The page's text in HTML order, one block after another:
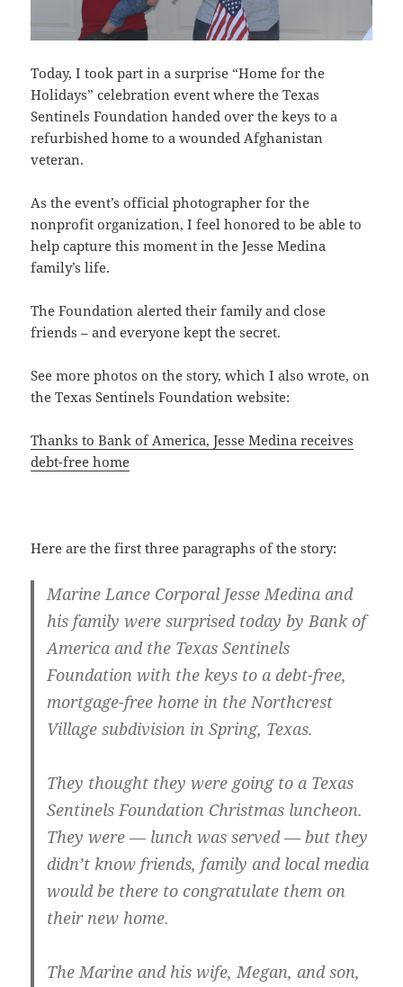
Today, I took part in a surprise “Home for the
Holidays” celebration event where the Texas
Sentinels Foundation handed over the keys to a
refurbished home to a wounded Afghanistan
veteran.
As the event’s official photographer for the
nonprofit organization, I feel honored to be able to
help capture this moment in the Jesse Medina
family’s life.
The Foundation alerted their family and close
friends – and everyone kept the secret.
See more photos on the story, which I also wrote, on
the Texas Sentinels Foundation website:
Thanks to Bank of America, Jesse Medina receives
debt-free home
Here are the first three paragraphs of the story:
Marine Lance Corporal Jesse Medina and
his family were surprised today by Bank of
America and the Texas Sentinels
Foundation with the keys to a debt-free,
mortgage-free home in the Northcrest
Village subdivision in Spring, Texas.
They thought they were going to a Texas
Sentinels Foundation Christmas luncheon.
They were — lunch was served — but they
didn’t know friends, family and local media
would be there to congratulate them on
their new home.
The Marine and his wife, Megan, and son,